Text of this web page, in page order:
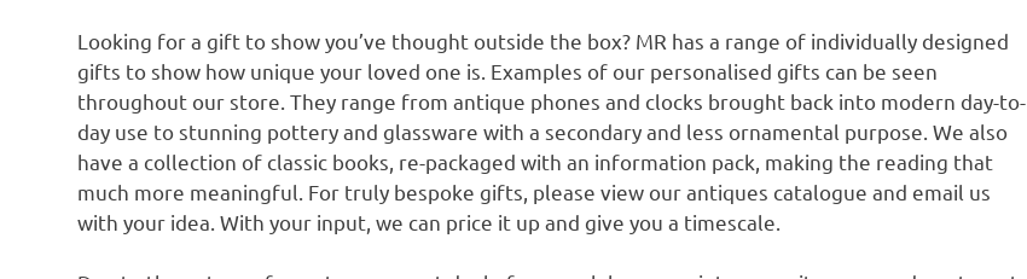
Looking for a gift to show you’ve thought outside the box? MR has a range of individually designed
gifts to show how unique your loved one is. Examples of our personalised gifts can be seen
throughout our store. They range from antique phones and clocks brought back into modern day-to-
day use to stunning pottery and glassware with a secondary and less ornamental purpose. We also
have a collection of classic books, re-packaged with an information pack, making the reading that
much more meaningful. For truly bespoke gifts, please view our antiques catalogue and email us
with your idea. With your input, we can price it up and give you a timescale.